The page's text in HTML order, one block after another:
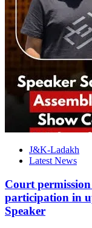
J&K-Ladakh
Latest News
Court
participation in
Speaker